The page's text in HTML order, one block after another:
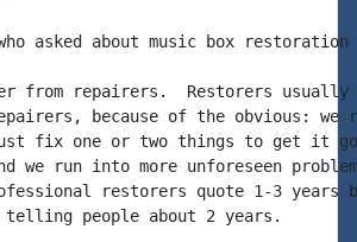
asked about music box
from repairers.  Restorers usually
because of the obvious: we
fix one or two things to get it
we run into more unforeseen
restorers quote 1-3 years
telling people about 2 years.